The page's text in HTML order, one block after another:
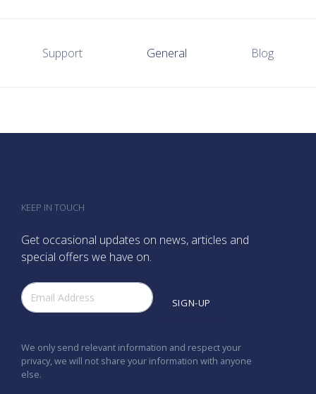
Support General Blog
KEEP IN TOUCH
Get occasional updates on news, articles and
special offers we have on.
SIGN-UP
We only send relevant information and respect your
privacy, we will not share your information with anyone
else.